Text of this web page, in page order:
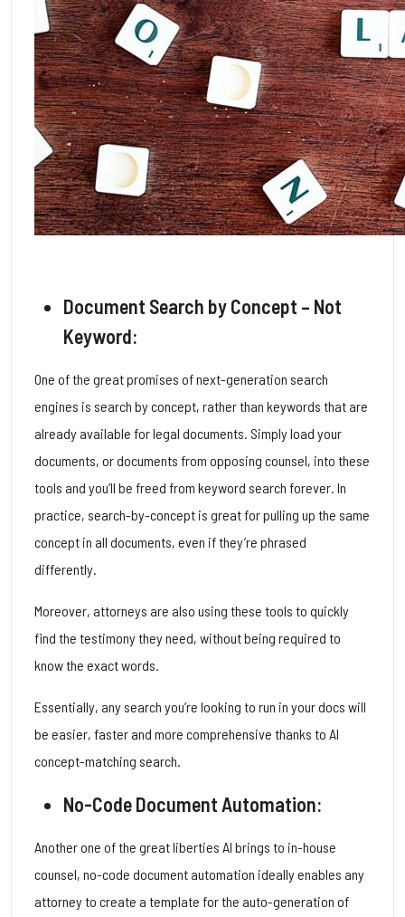
Document Search by Concept – Not
Keyword:
One of the great promises of next-generation search
engines is search by concept, rather than keywords that are
already available for legal documents. Simply load your
documents, or documents from opposing counsel, into these
tools and you’ll be freed from keyword search forever. In
practice, search-by-concept is great for pulling up the same
concept in all documents, even if they’re phrased
differently.
Moreover, attorneys are also using these tools to quickly
find the testimony they need, without being required to
know the exact words.
Essentially, any search you’re looking to run in your docs will
be easier, faster and more comprehensive thanks to AI
concept-matching search.
No-Code Document Automation:
Another one of the great liberties AI brings to in-house
counsel, no-code document automation ideally enables any
attorney to create a template for the auto-generation of